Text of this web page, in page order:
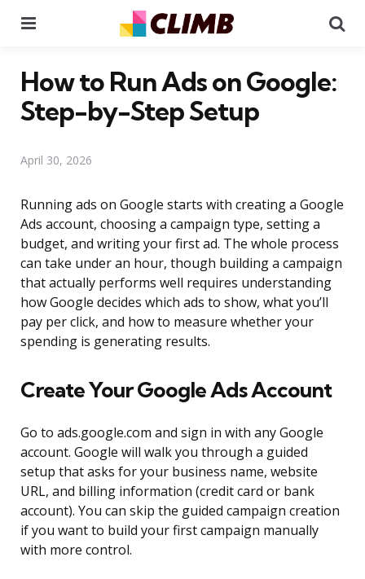
How to Run Ads on Google:
Step-by-Step Setup
April 30, 2026
Running ads on Google starts with creating a Google
Ads account, choosing a campaign type, setting a
budget, and writing your first ad. The whole process
can take under an hour, though building a campaign
that actually performs well requires understanding
how Google decides which ads to show, what you’ll
pay per click, and how to measure whether your
spending is generating results.
Create Your Google Ads Account
Go to ads.google.com and sign in with any Google
account. Google will walk you through a guided
setup that asks for your business name, website
URL, and billing information (credit card or bank
account). You can skip the guided campaign creation
if you want to build your first campaign manually
with more control.